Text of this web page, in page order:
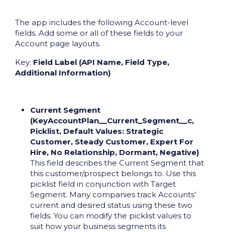
The app includes the following Account-level
fields. Add some or all of these fields to your
Account page layouts.
Key: Field Label (API Name, Field Type,
Additional Information)
Current Segment
(KeyAccountPlan__Current_Segment__c,
Picklist, Default Values: Strategic
Customer, Steady Customer, Expert For
Hire, No Relationship, Dormant, Negative)
This field describes the Current Segment that
this customer/prospect belongs to. Use this
picklist field in conjunction with Target
Segment. Many companies track Accounts’
current and desired status using these two
fields. You can modify the picklist values to
suit how your business segments its